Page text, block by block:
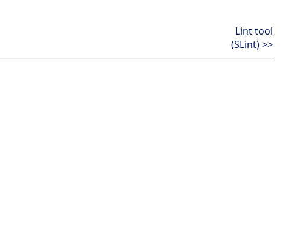
Lint tool
(SLint) >>